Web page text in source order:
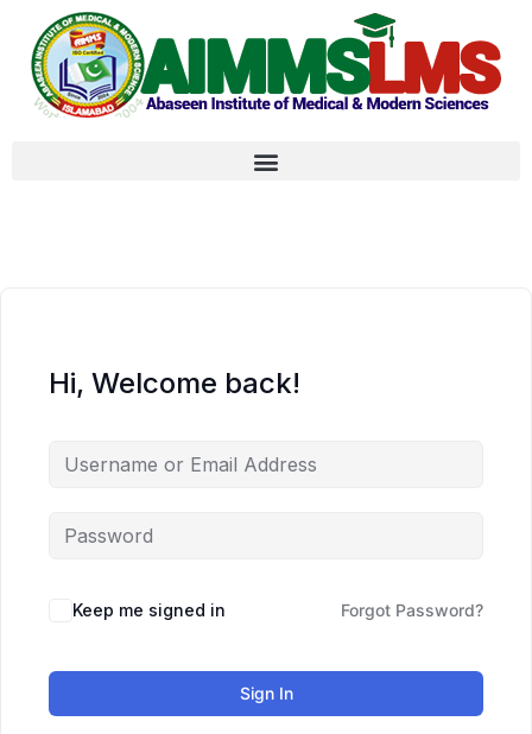
Hi, Welcome back!
Keep me signed in Forgot Password?
Sign In